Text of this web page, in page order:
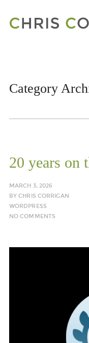
Category
20 years on
MARCH 3, 2026
BYCHRIS CORRIGAN
WORDPRESS
NO COMMENTS